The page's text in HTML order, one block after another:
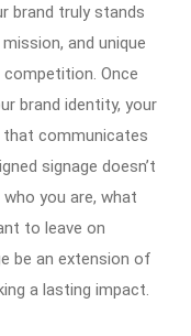
brand truly stands
and unique
Once
brand identity, your
communicates
signage doesn’t
you are, what
to leave on
be an extension of
a lasting impact.